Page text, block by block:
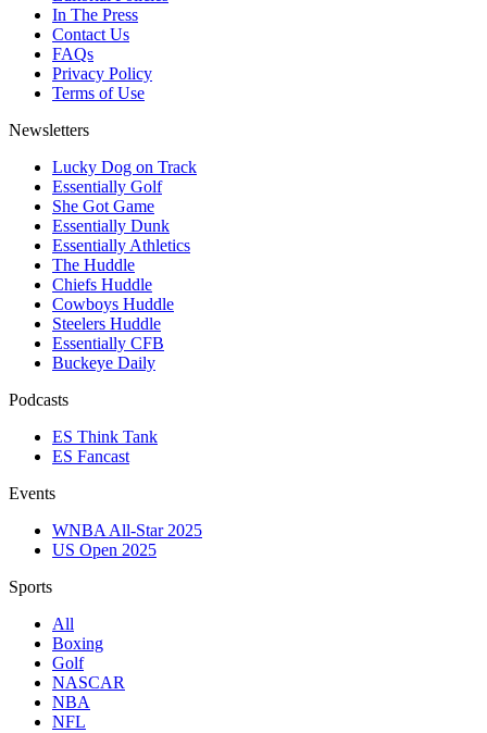
In The Press
Contact Us
FAQs
Privacy Policy
Terms of Use
Newsletters
Lucky Dog on Track
Essentially Golf
She Got Game
Essentially Dunk
Essentially Athletics
The Huddle
Chiefs Huddle
Cowboys Huddle
Steelers Huddle
Essentially CFB
Buckeye Daily
Podcasts
ES Think Tank
ES Fancast
Events
WNBA All-Star 2025
US Open 2025
Sports
All
Boxing
Golf
NASCAR
NBA
NFL